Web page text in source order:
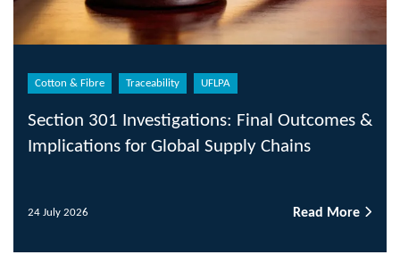
Cotton & Fibre Traceability UFLPA
Section 301 Investigations: Final Outcomes &
Implications for Global Supply Chains
24 July 2026 Read More